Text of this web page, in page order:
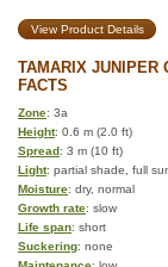
View Product Details
TAMARIX JUNIPER
FACTS
Zone: 3a
Height: 0.6 m (2.0 ft)
Spread: 3 m (10 ft)
Light: partial shade, full
Moisture: dry, normal
Growth rate: slow
Life span: short
Suckering: none